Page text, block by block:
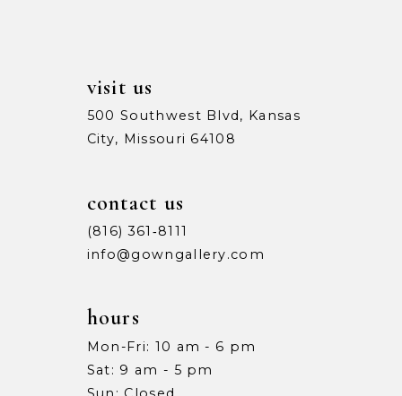
visit us
500 Southwest Blvd, Kansas
City, Missouri 64108
contact us
(816) 361‑8111
info@gowngallery.com
hours
Mon-Fri: 10 am - 6 pm
Sat: 9 am - 5 pm